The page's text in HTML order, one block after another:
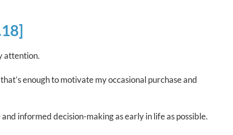
attention.
enough to motivate my occasional purchase and
informed decision-making as early in life as possible.